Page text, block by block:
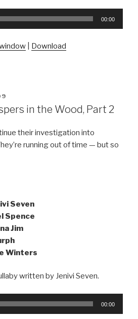
00:00
Download
in the Wood, Part 2
their investigation into
running out of time — but so
Seven
Spence
Jim
Winters
written by Jenivi Seven.
00:00